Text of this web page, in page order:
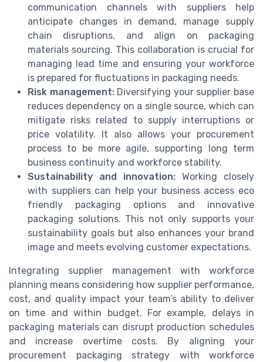
communication channels with suppliers help
anticipate changes in demand, manage supply
chain disruptions, and align on packaging
materials sourcing. This collaboration is crucial for
managing lead time and ensuring your workforce
is prepared for fluctuations in packaging needs.
Risk management:Diversifying your supplier base
reduces dependency on a single source, which can
mitigate risks related to supply interruptions or
price volatility. It also allows your procurement
process to be more agile, supporting long term
business continuity and workforce stability.
Sustainability and innovation: Working closely
with suppliers can help your business access eco
friendly packaging options and innovative
packaging solutions. This not only supports your
sustainability goals but also enhances your brand
image and meets evolving customer expectations.
Integrating supplier management with workforce
planning means considering how supplier performance,
cost, and quality impact your team’s ability to deliver
on time and within budget. For example, delays in
packaging materials can disrupt production schedules
and increase overtime costs. By aligning your
procurement packaging strategy with workforce